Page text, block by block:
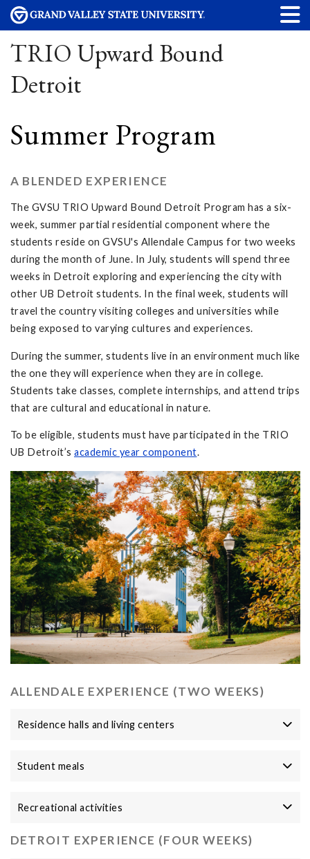
TRIO Upward Bound
Detroit
Summer Program
A BLENDED EXPERIENCE
The GVSU TRIO Upward Bound Detroit Program has a six-
week, summer partial residential component where the
students reside on GVSU's Allendale Campus for two weeks
during the month of June. In July, students will spend three
weeks in Detroit exploring and experiencing the city with
other UB Detroit students. In the final week, students will
travel the country visiting colleges and universities while
being exposed to varying cultures and experiences.
During the summer, students live in an environment much like
the one they will experience when they are in college.
Students take classes, complete internships, and attend trips
that are cultural and educational in nature.
To be eligible, students must have participated in the TRIO
UB Detroit’s academic year component.
ALLENDALE EXPERIENCE (TWO WEEKS)
Residence halls and living centers
Student meals
Recreational activities
DETROIT EXPERIENCE (FOUR WEEKS)